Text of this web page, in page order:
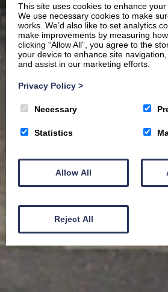
This site uses cookies to enhance
We use necessary cookies to make
works. We’d also like to set analytics
make improvements by measuring
clicking “Allow All”, you agree to the
your device to enhance site
and assist in our marketing efforts.
Privacy Policy >
Necessary
Statistics
Allow All
Reject All